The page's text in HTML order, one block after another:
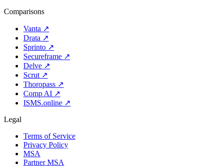
Comparisons
Vanta ↗
Drata ↗
Sprinto ↗
Secureframe ↗
Delve ↗
Scrut ↗
Thoropass ↗
Comp AI ↗
ISMS.online ↗
Legal
Terms of Service
Privacy Policy
MSA
Partner MSA